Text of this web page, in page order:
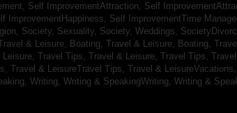
Self ImprovementAttraction, Self
ImprovementHappiness, Self ImprovementTime
Society, Sexuality, Society, Weddings,
& Leisure, Boating, Travel & Leisure, Boating,
Travel Tips, Travel & Leisure, Travel Tips,
Travel & LeisureTravel Tips, Travel & LeisureVacations,
Writing, Writing & SpeakingWriting, Writing &